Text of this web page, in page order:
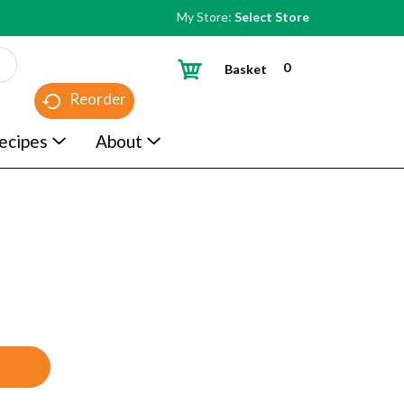
My Store: Select Store
Reorder
0
Basket
About